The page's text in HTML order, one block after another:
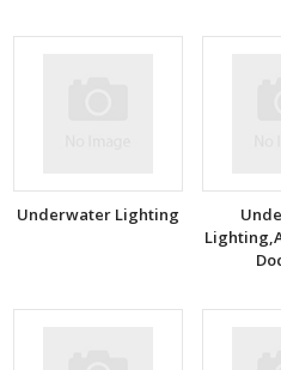
Underwater Lighting